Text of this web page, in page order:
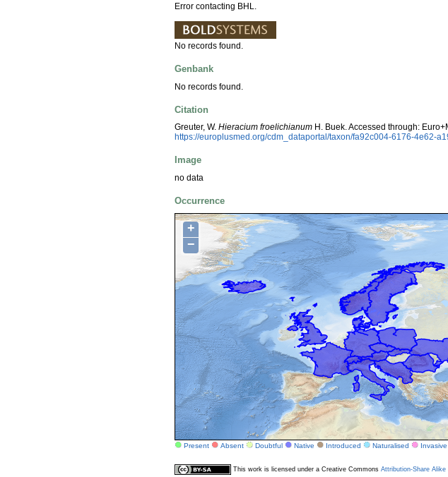
Error contacting BHL.
No records found.
Genbank
No records found.
Citation
Greuter, W. Hieracium froelichianum H. Buek. Accessed through:
https://europlusmed.org/cdm_dataportal/taxon/fa92c004-6176-4e62-
Image
no data
Occurrence
+
−
Present Absent Doubtful Native Introduced Naturalised Invasive
This work is licensed under a Creative Commons Attribution-Share Alike